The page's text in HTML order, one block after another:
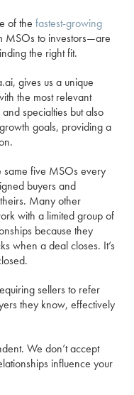
of the fastest-growing
MSOs to investors—are
the right fit.
gives us a unique
the most relevant
specialties but also
goals, providing a
same five MSOs every
buyers and
Many other
with a limited group of
because they
when a deal closes. It’s
sellers to refer
they know, effectively
We don’t accept
influence your